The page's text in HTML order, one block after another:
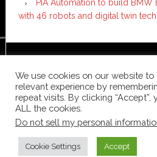
PIA Automation to build BMW
with 46 robots and digital twin
WordPress·
We use cookies on our website
relevant experience by
repeat visits. By clicking
ALL the cookies.
Do not sell my personal
Cookie Settings Accept